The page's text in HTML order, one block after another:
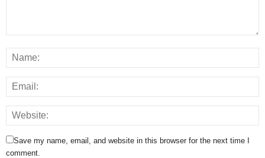
Save my name, email, and website in this browser for the next time I
comment.